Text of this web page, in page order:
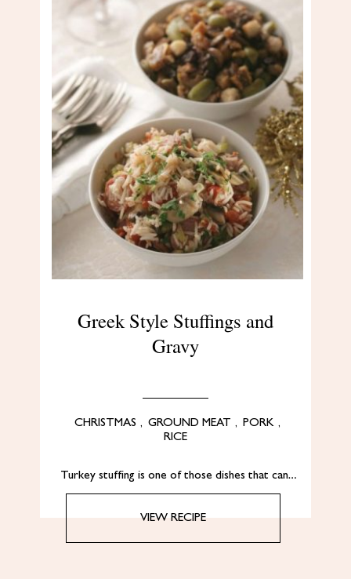
Greek Style Stuffings and
Gravy
CHRISTMAS , GROUND MEAT , PORK ,
RICE
Turkey stuffing is one of those dishes that can…
VIEW RECIPE